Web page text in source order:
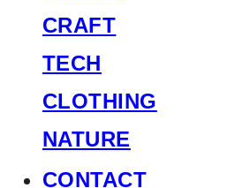
CRAFT
TECH
CLOTHING
NATURE
CONTACT